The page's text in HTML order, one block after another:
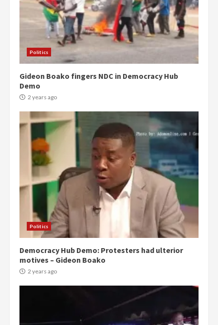
Politics
Gideon Boako fingers NDC in Democracy Hub
Demo
2 years ago
Politics
Democracy Hub Demo: Protesters had ulterior
motives – Gideon Boako
2 years ago